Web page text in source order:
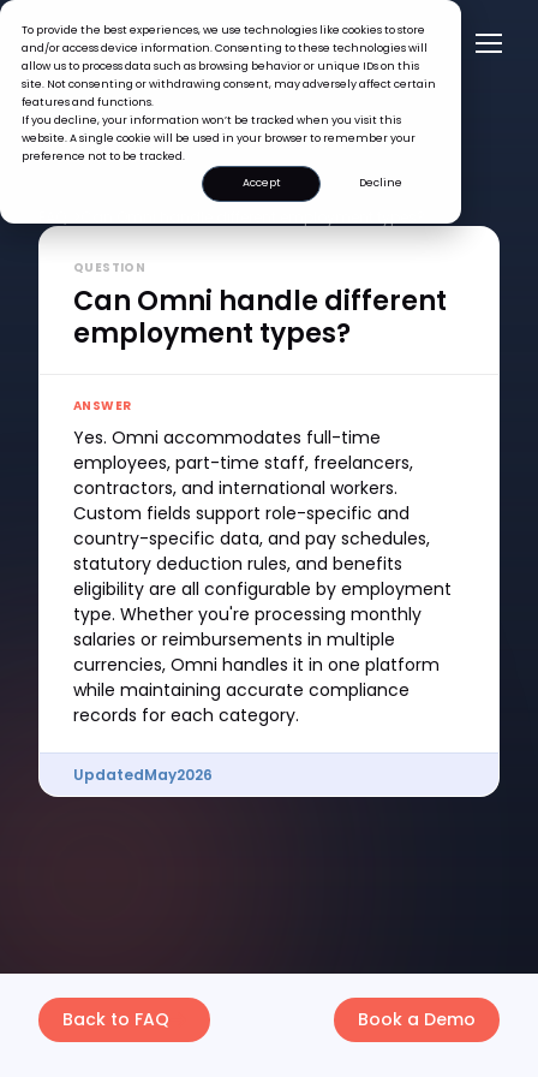
To provide the best experiences, we use technologies like cookies to store
and/or access device information. Consenting to these technologies will
allow us to process data such as browsing behavior or unique IDs on this
site. Not consenting or withdrawing consent, may adversely affect certain
features and functions.
If you decline, your information won’t be tracked when you visit this
website. A single cookie will be used in your browser to remember your
preference not to be tracked.
Accept
Decline
QUESTION
Can Omni handle different
employment types?
ANSWER
Yes. Omni accommodates full-time
employees, part-time staff, freelancers,
contractors, and international workers.
Custom fields support role-specific and
country-specific data, and pay schedules,
statutory deduction rules, and benefits
eligibility are all configurable by employment
type. Whether you're processing monthly
salaries or reimbursements in multiple
currencies, Omni handles it in one platform
while maintaining accurate compliance
records for each category.
UpdatedMay2026
Back to FAQ Book a Demo